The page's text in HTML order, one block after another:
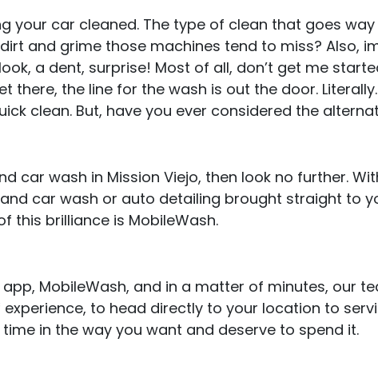
your car cleaned. The type of clean that goes
and grime those machines tend to miss? Also,
a dent, surprise! Most of all, don’t get me
there, the line for the wash is out the door.
clean. But, have you ever considered the
car wash in Mission Viejo, then look no further.
car wash or auto detailing brought straight to
this brilliance is MobileWash.
MobileWash, and in a matter of minutes, our
to head directly to your location to
in the way you want and deserve to spend it.